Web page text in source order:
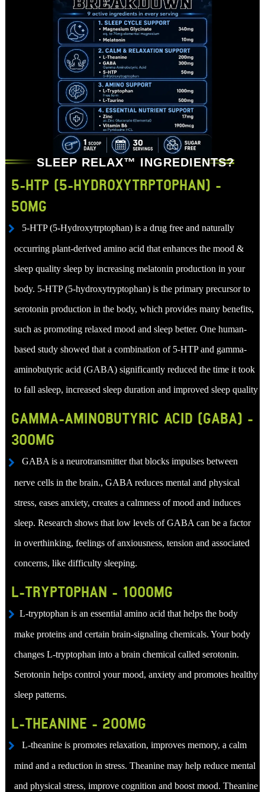
SLEEP RELAX™ INGREDIENTS?
5-HTP (5-HYDROXYTRPTOPHAN) -
50MG
5-HTP (5-Hydroxytrptophan) is a drug free and naturally
occurring plant-derived amino acid that enhances the mood &
sleep quality sleep by increasing melatonin production in your
body. 5-HTP (5-hydroxytryptophan) is the primary precursor to
serotonin production in the body, which provides many benefits,
such as promoting relaxed mood and sleep better. One human-
based study showed that a combination of 5-HTP and gamma-
aminobutyric acid (GABA) significantly reduced the time it took
to fall asleep, increased sleep duration and improved sleep quality
GAMMA-AMINOBUTYRIC ACID (GABA) -
300MG
GABA is a neurotransmitter that blocks impulses between
nerve cells in the brain., GABA reduces mental and physical
stress, eases anxiety, creates a calmness of mood and induces
sleep. Research shows that low levels of GABA can be a factor
in overthinking, feelings of anxiousness, tension and associated
concerns, like difficulty sleeping.
L-TRYPTOPHAN - 1000MG
L-tryptophan is an essential amino acid that helps the body
make proteins and certain brain-signaling chemicals. Your body
changes L-tryptophan into a brain chemical called serotonin.
Serotonin helps control your mood, anxiety and promotes healthy
sleep patterns.
L-THEANINE - 200MG
L-theanine is promotes relaxation, improves memory, a calm
mind and a reduction in stress. Theanine may help reduce mental
and physical stress, improve cognition and boost mood. Theanine